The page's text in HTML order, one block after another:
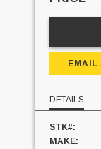
EMAIL
DETAILS
STK#:
MAKE: